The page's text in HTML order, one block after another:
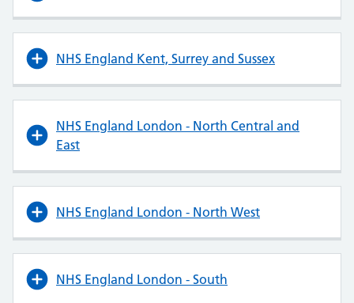
NHS England Kent, Surrey and Sussex
NHS England London - North Central and
East
NHS England London - North West
NHS England London - South